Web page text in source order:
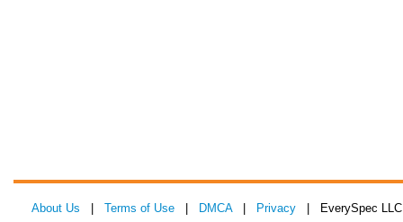
About Us Terms of Use DMCA| Privacy | EverySpec